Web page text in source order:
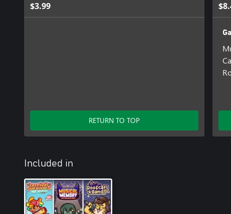
$3.99
RETURN TO TOP
Included in